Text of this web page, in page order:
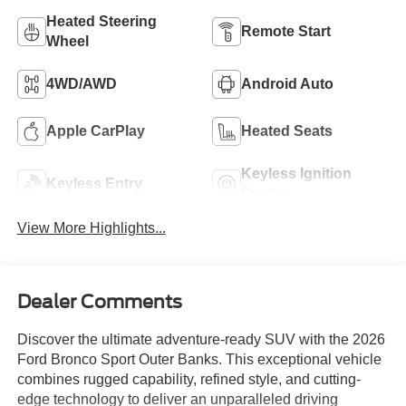
Heated Steering
Wheel
Remote Start
4WD/AWD Android Auto
Apple CarPlay Heated Seats
Keyless Entry
Keyless Ignition
View More Highlights...
Dealer Comments
Discover the ultimate adventure-ready SUV with the 2026
Ford Bronco Sport Outer Banks. This exceptional vehicle
combines rugged capability, refined style, and cutting-
edge technology to deliver an unparalleled driving